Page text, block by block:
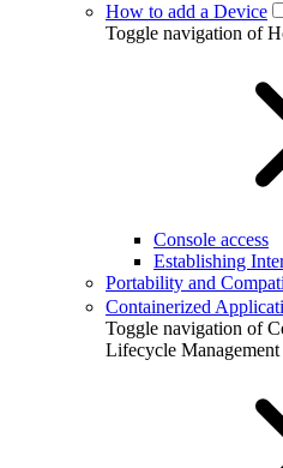
How to add a Device
Toggle navigation of
Console access
Establishing
Portability and
Containerized
Toggle navigation of
Lifecycle Management